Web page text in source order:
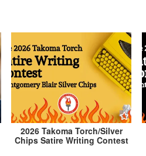
2026 Takoma Torch/Silver
Chips Satire Writing Contest